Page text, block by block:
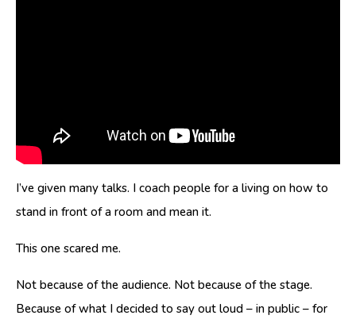
I’ve given many talks. I coach people for a living on how to
stand in front of a room and mean it.
This one scared me.
Not because of the audience. Not because of the stage.
Because of what I decided to say out loud – in public – for